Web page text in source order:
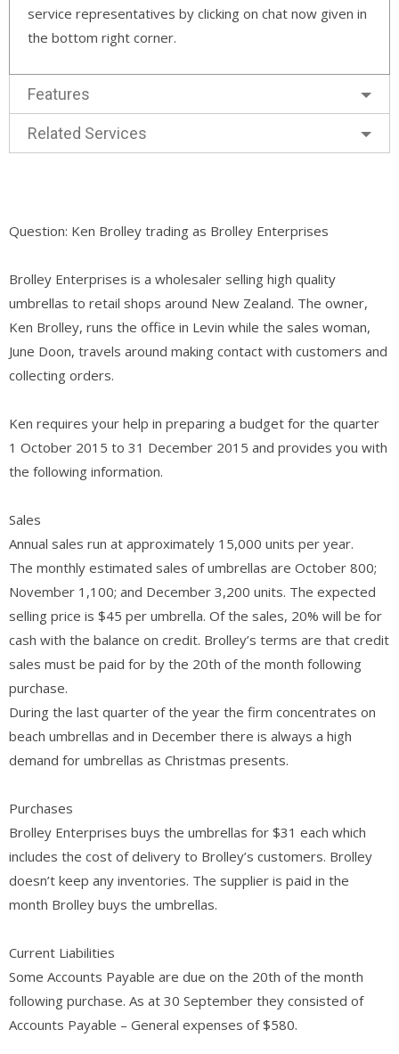
service representatives by clicking on chat now given in
the bottom right corner.
Features
Related Services
Question: Ken Brolley trading as Brolley Enterprises
Brolley Enterprises is a wholesaler selling high quality
umbrellas to retail shops around New Zealand. The owner,
Ken Brolley, runs the office in Levin while the sales woman,
June Doon, travels around making contact with customers and
collecting orders.
Ken requires your help in preparing a budget for the quarter
1 October 2015 to 31 December 2015 and provides you with
the following information.
Sales
Annual sales run at approximately 15,000 units per year.
The monthly estimated sales of umbrellas are October 800;
November 1,100; and December 3,200 units. The expected
selling price is $45 per umbrella. Of the sales, 20% will be for
cash with the balance on credit. Brolley’s terms are that credit
sales must be paid for by the 20th of the month following
purchase.
During the last quarter of the year the firm concentrates on
beach umbrellas and in December there is always a high
demand for umbrellas as Christmas presents.
Purchases
Brolley Enterprises buys the umbrellas for $31 each which
includes the cost of delivery to Brolley’s customers. Brolley
doesn’t keep any inventories. The supplier is paid in the
month Brolley buys the umbrellas.
Current Liabilities
Some Accounts Payable are due on the 20th of the month
following purchase. As at 30 September they consisted of
Accounts Payable – General expenses of $580.